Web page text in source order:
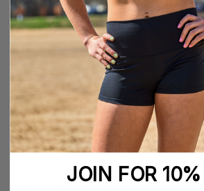
QUANTITY
DecreaseIncrease
Quantity
ADD TO CART
More payment
JOIN FOR